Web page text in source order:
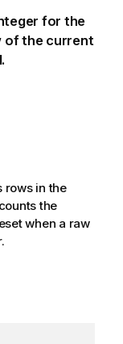
for the
of the current
rows in the
the
when a raw